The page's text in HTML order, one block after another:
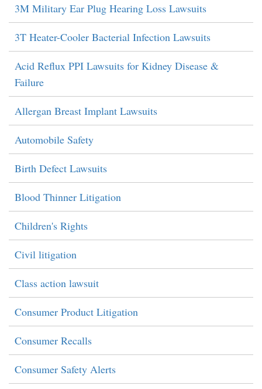
3M Military Ear Plug Hearing Loss Lawsuits
3T Heater-Cooler Bacterial Infection Lawsuits
Acid Reflux PPI Lawsuits for Kidney Disease &
Failure
Allergan Breast Implant Lawsuits
Automobile Safety
Birth Defect Lawsuits
Blood Thinner Litigation
Children's Rights
Civil litigation
Class action lawsuit
Consumer Product Litigation
Consumer Recalls
Consumer Safety Alerts